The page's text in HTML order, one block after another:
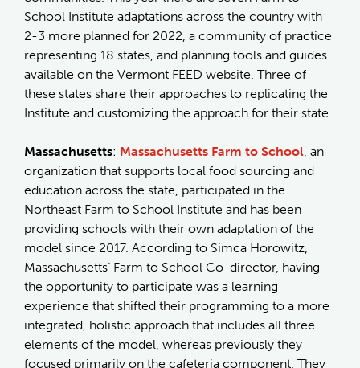
School Institute adaptations across the country with
2-3 more planned for 2022, a community of practice
representing 18 states, and planning tools and guides
available on the Vermont FEED website. Three of
these states share their approaches to replicating the
Institute and customizing the approach for their state.
Massachusetts: Massachusetts Farm to School , an
organization that supports local food sourcing and
education across the state, participated in the
Northeast Farm to School Institute and has been
providing schools with their own adaptation of the
model since 2017. According to Simca Horowitz,
Massachusetts’ Farm to School Co-director, having
the opportunity to participate was a learning
experience that shifted their programming to a more
integrated, holistic approach that includes all three
elements of the model, whereas previously they
focused primarily on the cafeteria component. They